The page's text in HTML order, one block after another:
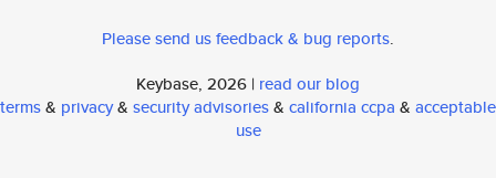
Please send us feedback & bug reports.
Keybase, 2026 | read our blog
terms& privacy& security advisories& california ccpa & acceptable
use